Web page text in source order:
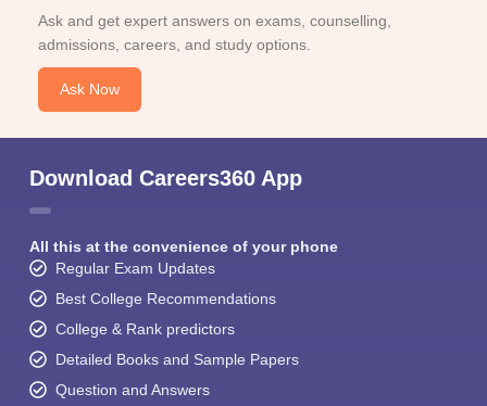
Ask and get expert answers on exams, counselling,
admissions, careers, and study options.
Ask Now
Download Careers360 App
All this at the convenience of your phone
Regular Exam Updates
Best College Recommendations
College & Rank predictors
Detailed Books and Sample Papers
Question and Answers